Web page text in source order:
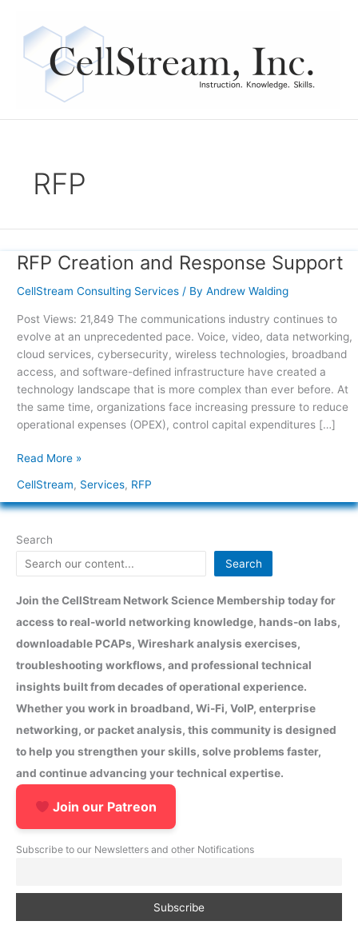
content
RFP
RFP Creation and Response Support
CellStream Consulting Services/ By Andrew Walding
Post Views: 21,849 The communications industry continues to
evolve at an unprecedented pace. Voice, video, data networking,
cloud services, cybersecurity, wireless technologies, broadband
access, and software-defined infrastructure have created a
technology landscape that is more complex than ever before. At
the same time, organizations face increasing pressure to reduce
operational expenses (OPEX), control capital expenditures […]
RFP
and
Read More »
CellStream, Services, RFP
Search
Search
Join the CellStream Network Science Membership today for
access to real-world networking knowledge, hands-on labs,
downloadable PCAPs, Wireshark analysis exercises,
troubleshooting workflows, and professional technical
insights built from decades of operational experience.
Whether you work in broadband, Wi-Fi, VoIP, enterprise
networking, or packet analysis, this community is designed
to help you strengthen your skills, solve problems faster,
and continue advancing your technical expertise.
Join our Patreon
Subscribe to our Newsletters and other Notifications